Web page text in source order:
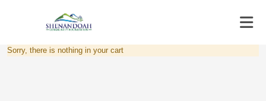
Sorry, there is nothing in your cart